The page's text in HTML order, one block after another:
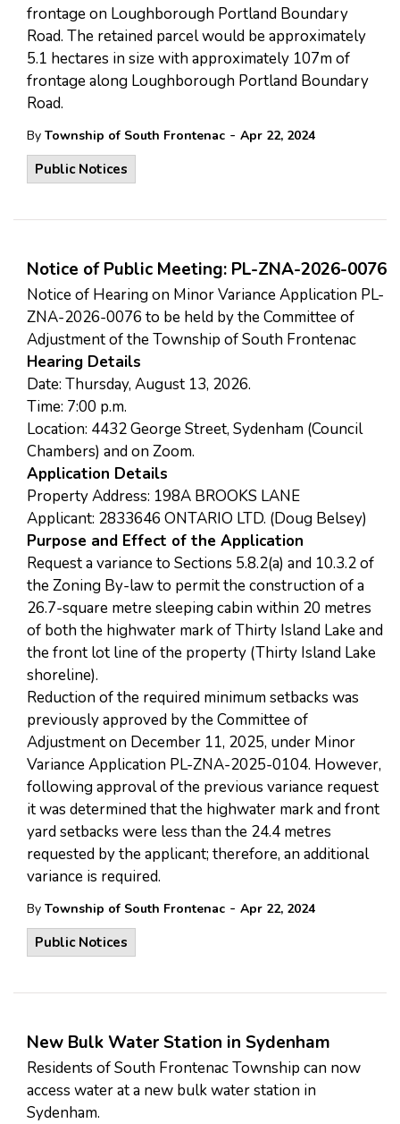
frontage on Loughborough Portland Boundary
Road. The retained parcel would be approximately
5.1 hectares in size with approximately 107m of
frontage along Loughborough Portland Boundary
Road.
By Township of South Frontenac - Apr 22, 2024
Public Notices
Notice of Public Meeting: PL-ZNA-2026-0076
Notice of Hearing on Minor Variance Application PL-
ZNA-2026-0076 to be held by the Committee of
Adjustment of the Township of South Frontenac
Hearing Details
Date: Thursday, August 13, 2026.
Time: 7:00 p.m.
Location: 4432 George Street, Sydenham (Council
Chambers) and on Zoom.
Application Details
Property Address: 198A BROOKS LANE
Applicant: 2833646 ONTARIO LTD. (Doug Belsey)
Purpose and Effect of the Application
Request a variance to Sections 5.8.2(a) and 10.3.2 of
the Zoning By-law to permit the construction of a
26.7-square metre sleeping cabin within 20 metres
of both the highwater mark of Thirty Island Lake and
the front lot line of the property (Thirty Island Lake
shoreline).
Reduction of the required minimum setbacks was
previously approved by the Committee of
Adjustment on December 11, 2025, under Minor
Variance Application PL-ZNA-2025-0104. However,
following approval of the previous variance request
it was determined that the highwater mark and front
yard setbacks were less than the 24.4 metres
requested by the applicant; therefore, an additional
variance is required.
By Township of South Frontenac - Apr 22, 2024
Public Notices
New Bulk Water Station in Sydenham
Residents of South Frontenac Township can now
access water at a new bulk water station in
Sydenham.